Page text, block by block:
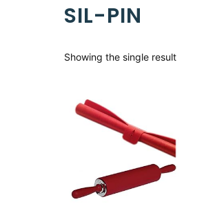
SIL-PIN
Showing the single result